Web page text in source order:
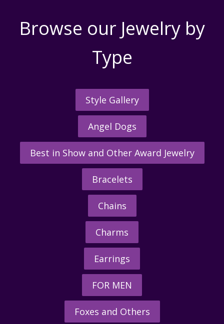
Browse our Jewelry by
Type
Style Gallery
Angel Dogs
Best in Show and Other Award Jewelry
Bracelets
Chains
Charms
Earrings
FOR MEN
Foxes and Others